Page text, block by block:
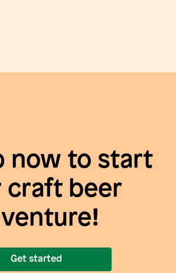
now to start
craft beer
Get started